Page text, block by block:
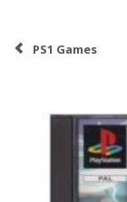
PS1 Games